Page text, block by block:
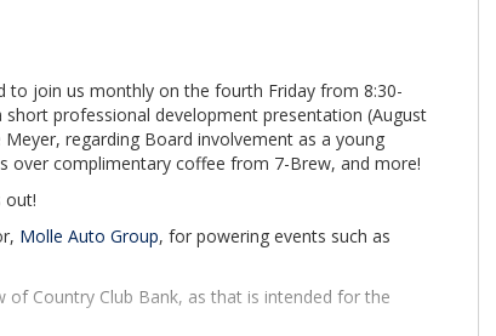
to join us monthly on the fourth Friday from 8:30-
professional development presentation (August
regarding Board involvement as a young
over complimentary coffee from 7-Brew, and more!
out!
Molle Auto Group, for powering events such as
Country Club Bank, as that is intended for the